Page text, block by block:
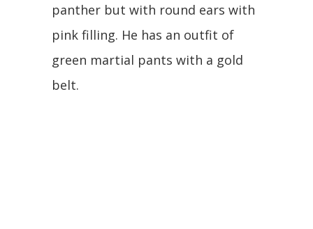
panther but with round ears with
pink filling. He has an outfit of
green martial pants with a gold
belt.